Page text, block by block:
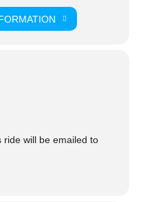
ride will be emailed to